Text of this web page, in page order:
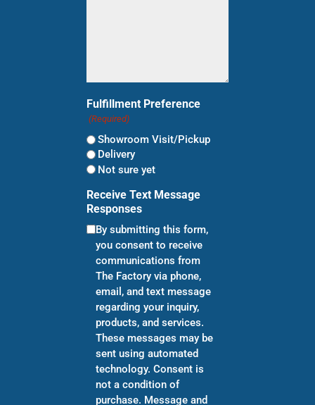
Fulfillment Preference
(Required)
Showroom Visit/Pickup
Delivery
Not sure yet
Receive Text Message
Responses
By submitting this form,
you consent to receive
communications from
The Factory via phone,
email, and text message
regarding your inquiry,
products, and services.
These messages may be
sent using automated
technology. Consent is
not a condition of
purchase. Message and